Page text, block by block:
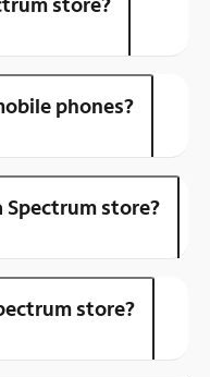
phones?
Spectrum store?
store?